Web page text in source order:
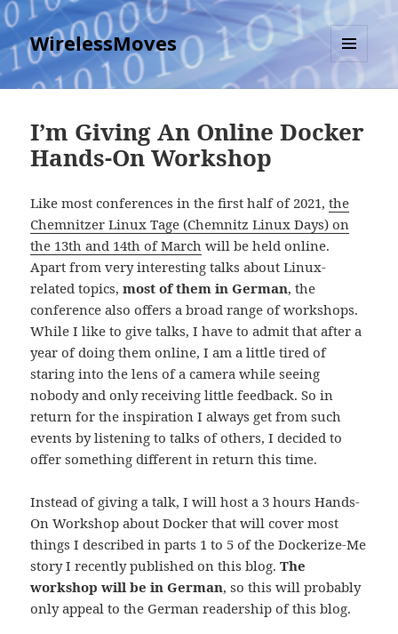
WirelessMoves
MENU
AND
I’m Giving An Online Docker
Hands-On Workshop
Like most conferences in the first half of 2021,the
Chemnitzer Linux Tage (Chemnitz Linux Days) on
the 13th and 14th of March will be held online.
Apart from very interesting talks about Linux-
related topics,most of them in German, the
conference also offers a broad range of workshops.
While I like to give talks, I have to admit that after a
year of doing them online, I am a little tired of
staring into the lens of a camera while seeing
nobody and only receiving little feedback. So in
return for the inspiration I always get from such
events by listening to talks of others, I decided to
offer something different in return this time.
Instead of giving a talk, I will host a 3 hours Hands-
On Workshop about Docker that will cover most
things I described in parts 1 to 5 of the Dockerize-Me
story I recently published on this blog.The
workshop will be in German, so this will probably
only appeal to the German readership of this blog.